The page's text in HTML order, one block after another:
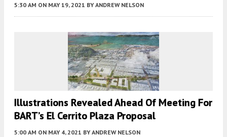
5:30 AM ON MAY 19, 2021 BY ANDREW NELSON
Illustrations Revealed Ahead Of Meeting For
BART’s El Cerrito Plaza Proposal
5:00 AM ON MAY 4, 2021 BY ANDREW NELSON